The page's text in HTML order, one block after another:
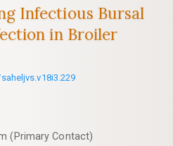
Infectious Bursal
in Broiler
(Primary Contact)